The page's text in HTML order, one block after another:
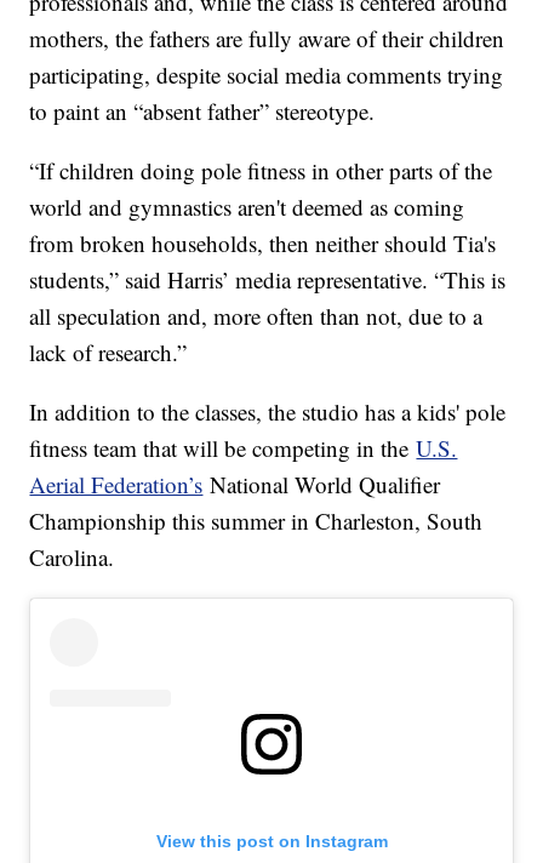
mothers, the fathers are fully aware of their children
participating, despite social media comments trying
to paint an “absent father” stereotype.
“If children doing pole fitness in other parts of the
world and gymnastics aren't deemed as coming
from broken households, then neither should Tia's
students,” said Harris’ media representative. “This is
all speculation and, more often than not, due to a
lack of research.”
In addition to the classes, the studio has a kids' pole
fitness team that will be competing in theU.S.
Aerial Federation’s National World Qualifier
Championship this summer in Charleston, South
Carolina.
View this post on Instagram